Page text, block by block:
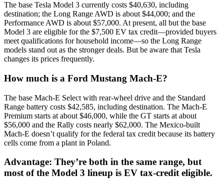
The base Tesla Model 3 currently costs $40,630, including
destination; the Long Range AWD is about $44,000; and the
Performance AWD is about $57,000. At present, all but the base
Model 3 are eligible for the $7,500 EV tax credit—provided buyers
meet qualifications for household income—so the Long Range
models stand out as the stronger deals. But be aware that Tesla
changes its prices frequently.
How much is a Ford Mustang Mach-E?
The base Mach-E Select with rear-wheel drive and the Standard
Range battery costs $42,585, including destination. The Mach-E
Premium starts at about $46,000, while the GT starts at about
$56,000 and the Rally costs nearly $62,000. The Mexico-built
Mach-E doesn’t qualify for the federal tax credit because its battery
cells come from a plant in Poland.
Advantage: They’re both in the same range, but
most of the Model 3 lineup is EV tax-credit eligible.